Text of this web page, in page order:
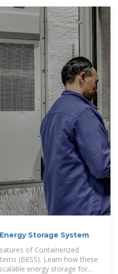
Storage System
of Containerized
(BESS). Learn how these
energy storage for